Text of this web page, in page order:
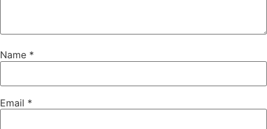
Name *
Email *